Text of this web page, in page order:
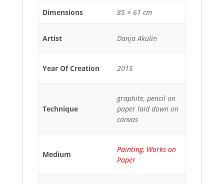
Dimensions 85 × 61 cm
Artist Danja Akulin
Year Of Creation 2015
Technique
graphite, pencil on
paper laid down on
canvas
Medium
Painting, Works on
Paper